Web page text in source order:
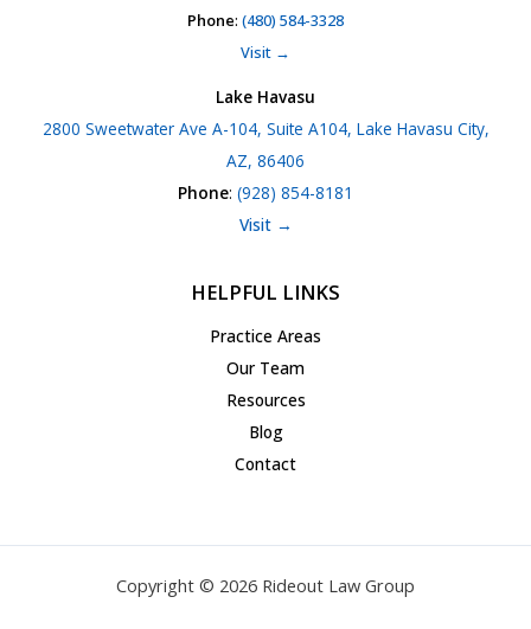
Phone: (480) 584-3328
Visit →
Lake Havasu
2800 Sweetwater Ave A-104, Suite A104, Lake Havasu City,
AZ, 86406
Phone: (928) 854-8181
Visit →
HELPFUL LINKS
Practice Areas
Our Team
Resources
Blog
Contact
Copyright © 2026 Rideout Law Group